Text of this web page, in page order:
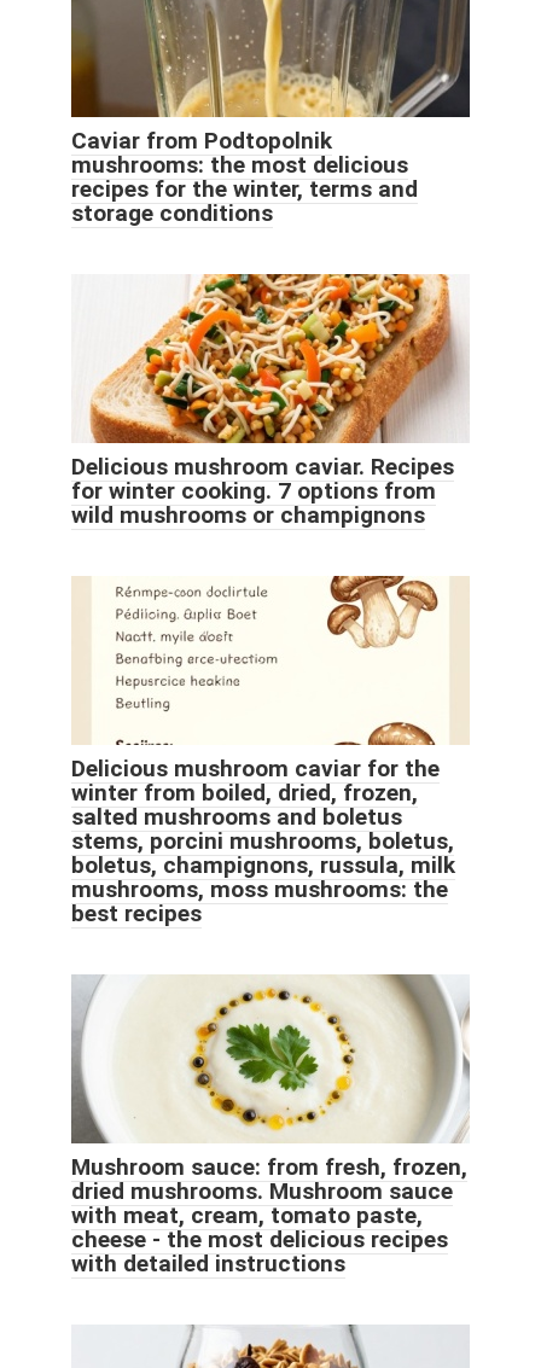
Caviar from Podtopolnik
mushrooms: the most delicious
recipes for the winter, terms and
storage conditions
Delicious mushroom caviar. Recipes
for winter cooking. 7 options from
wild mushrooms or champignons
Delicious mushroom caviar for the
winter from boiled, dried, frozen,
salted mushrooms and boletus
stems, porcini mushrooms, boletus,
boletus, champignons, russula, milk
mushrooms, moss mushrooms: the
best recipes
Mushroom sauce: from fresh, frozen,
dried mushrooms. Mushroom sauce
with meat, cream, tomato paste,
cheese - the most delicious recipes
with detailed instructions